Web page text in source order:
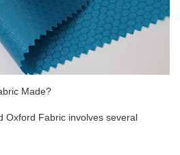
Made?
Oxford Fabric involves several